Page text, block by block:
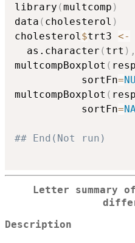
library (multcomp )
data ( cholesterol )
cholesterol $trt3 <-
  as.character
( trt ) ,
multcompBoxplot (
           sortFn
=
multcompBoxplot (
           sortFn
=NA
## End(Not run)
Letter summary
Description